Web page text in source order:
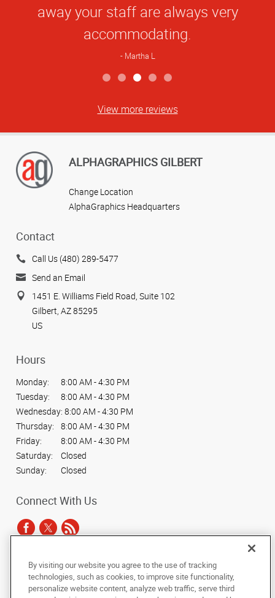
away your staff are always very
accommodating.
Martha L
View more reviews
ALPHAGRAPHICS GILBERT
Change Location
AlphaGraphics Headquarters
Contact
Call Us (480) 289-5477
Send an Email
1451 E. Williams Field Road, Suite 102
Gilbert, AZ 85295
US
Hours
Monday:
8:00 AM - 4:30 PM
Tuesday:
8:00 AM - 4:30 PM
Wednesday: 8:00 AM - 4:30 PM
Thursday:
8:00 AM - 4:30 PM
Friday:
8:00 AM - 4:30 PM
Saturday:
Closed
Sunday:
Closed
Connect With Us
Under the copyright laws, this documentation may not be copied,
photocopied, reproduced, translated, or reduced to any electronic medium or
machine-readable form, in whole or in part, without the prior written consent
By visiting our website you agree to the use of tracking
technologies, such as cookies, to improve site functionality,
personalize website content, analyze web traffic, serve third